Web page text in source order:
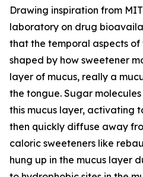
Drawing inspiration from
laboratory on drug
that the temporal aspects
shaped by how sweetener
layer of mucus, really a
the tongue. Sugar
this mucus layer, activating
then quickly diffuse away
caloric sweeteners like
hung up in the mucus layer